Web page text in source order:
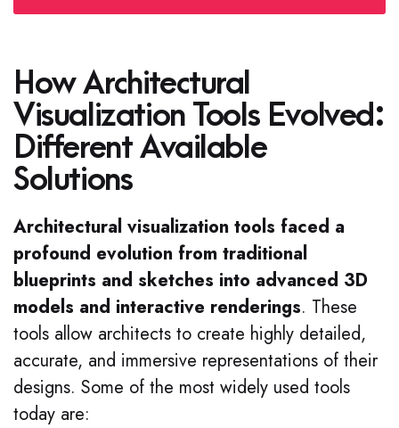
How Architectural
Visualization Tools Evolved:
Different Available
Solutions
Architectural visualization tools faced a
profound evolution from traditional
blueprints and sketches into advanced 3D
models and interactive renderings. These
tools allow architects to create highly detailed,
accurate, and immersive representations of their
designs. Some of the most widely used tools
today are: